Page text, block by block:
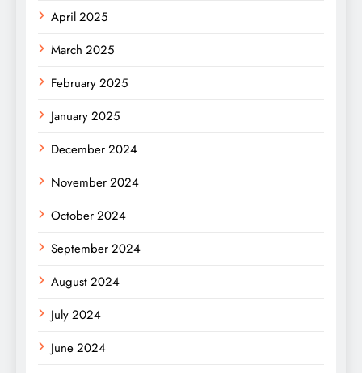
April 2025
March 2025
February 2025
January 2025
December 2024
November 2024
October 2024
September 2024
August 2024
July 2024
June 2024